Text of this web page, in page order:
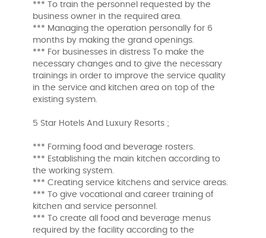
*** To train the personnel requested by the
business owner in the required area.
*** Managing the operation personally for 6
months by making the grand openings.
*** For businesses in distress To make the
necessary changes and to give the necessary
trainings in order to improve the service quality
in the service and kitchen area on top of the
existing system.
5 Star Hotels And Luxury Resorts ;
*** Forming food and beverage rosters.
*** Establishing the main kitchen according to
the working system.
*** Creating service kitchens and service areas.
*** To give vocational and career training of
kitchen and service personnel.
*** To create all food and beverage menus
required by the facility according to the